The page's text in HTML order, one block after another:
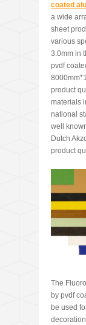
coated
a wide
sheet
various
3.0mm in
pvdf
product
materials
national
well
Dutch
product
The
by pvdf
be used